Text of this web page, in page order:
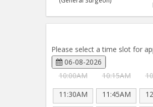
Please select a time slot for
06-08-2026
10:00AM
10:15AM
11:30AM
11:45AM